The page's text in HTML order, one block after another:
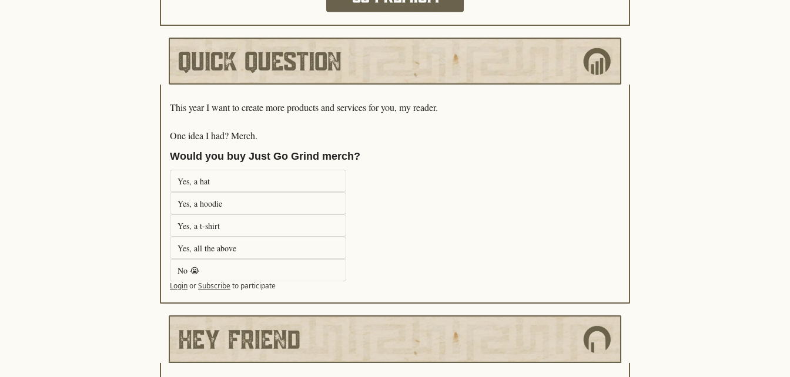
This year I want to create more products and services for you, my reader.
One idea I had? Merch.
Would you buy Just Go Grind merch?
Yes, a hat
Yes, a hoodie
Yes, a t-shirt
Yes, all the above
No 😭
LoginorSubscribeto participate